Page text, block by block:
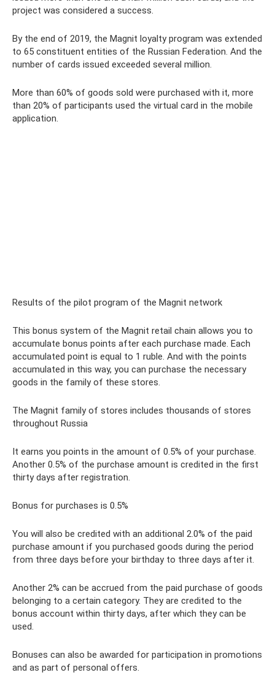
project was considered a success.
By the end of 2019, the Magnit loyalty program was extended
to 65 constituent entities of the Russian Federation. And the
number of cards issued exceeded several million.
More than 60% of goods sold were purchased with it, more
than 20% of participants used the virtual card in the mobile
application.
Results of the pilot program of the Magnit network
This bonus system of the Magnit retail chain allows you to
accumulate bonus points after each purchase made. Each
accumulated point is equal to 1 ruble. And with the points
accumulated in this way, you can purchase the necessary
goods in the family of these stores.
The Magnit family of stores includes thousands of stores
throughout Russia
It earns you points in the amount of 0.5% of your purchase.
Another 0.5% of the purchase amount is credited in the first
thirty days after registration.
Bonus for purchases is 0.5%
You will also be credited with an additional 2.0% of the paid
purchase amount if you purchased goods during the period
from three days before your birthday to three days after it.
Another 2% can be accrued from the paid purchase of goods
belonging to a certain category. They are credited to the
bonus account within thirty days, after which they can be
used.
Bonuses can also be awarded for participation in promotions
and as part of personal offers.